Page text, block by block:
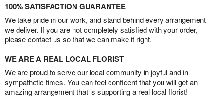
100% SATISFACTION GUARANTEE
We take pride in our work, and stand behind every arrangement
we deliver. If you are not completely satisfied with your order,
please contact us so that we can make it right.
WE ARE A REAL LOCAL FLORIST
We are proud to serve our local community in joyful and in
sympathetic times. You can feel confident that you will get an
amazing arrangement that is supporting a real local florist!